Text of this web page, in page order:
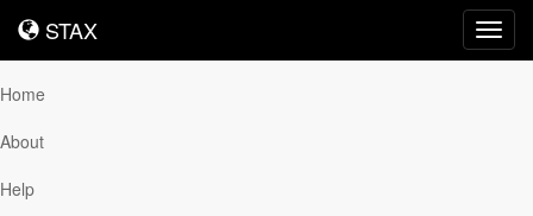
STAX
STAX
Home
About
Help